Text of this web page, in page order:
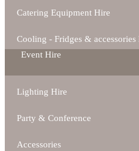
Catering Equipment Hire
Cooling - Fridges & accessories
Event Hire
Lighting Hire
Party & Conference
Accessories